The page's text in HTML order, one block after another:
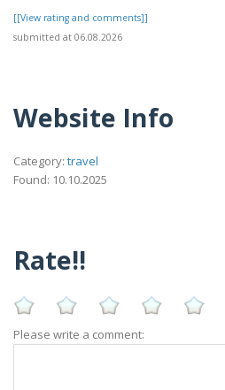
[[View rating and comments]]
submitted at 06.08.2026
Website Info
Category: travel
Found: 10.10.2025
Rate!!
Please write a comment: